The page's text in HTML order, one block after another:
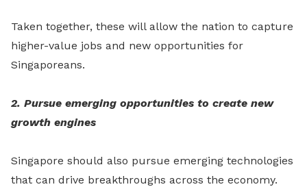
Taken together, these will allow the nation to capture
higher-value jobs and new opportunities for
Singaporeans.
2. Pursue emerging opportunities to create new
growth engines
Singapore should also pursue emerging technologies
that can drive breakthroughs across the economy.